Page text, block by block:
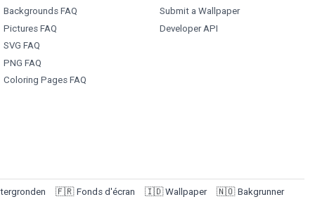
Backgrounds FAQ
Pictures FAQ
SVG FAQ
PNG FAQ
Coloring Pages FAQ
Submit a Wallpaper
Developer API
🇫🇷 Fonds d'écran 🇮🇩 Wallpaper 🇳🇴 Bakgrunner